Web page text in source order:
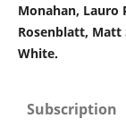
Monahan, Lauro
Rosenblatt, Matt
White.
Subscription